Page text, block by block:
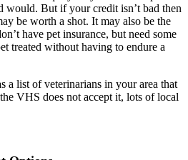
would. But if your credit isn’t bad then
be worth a shot. It may also be the
have pet insurance, but need some
treated without having to endure a
a list of veterinarians in your area that
VHS does not accept it, lots of local